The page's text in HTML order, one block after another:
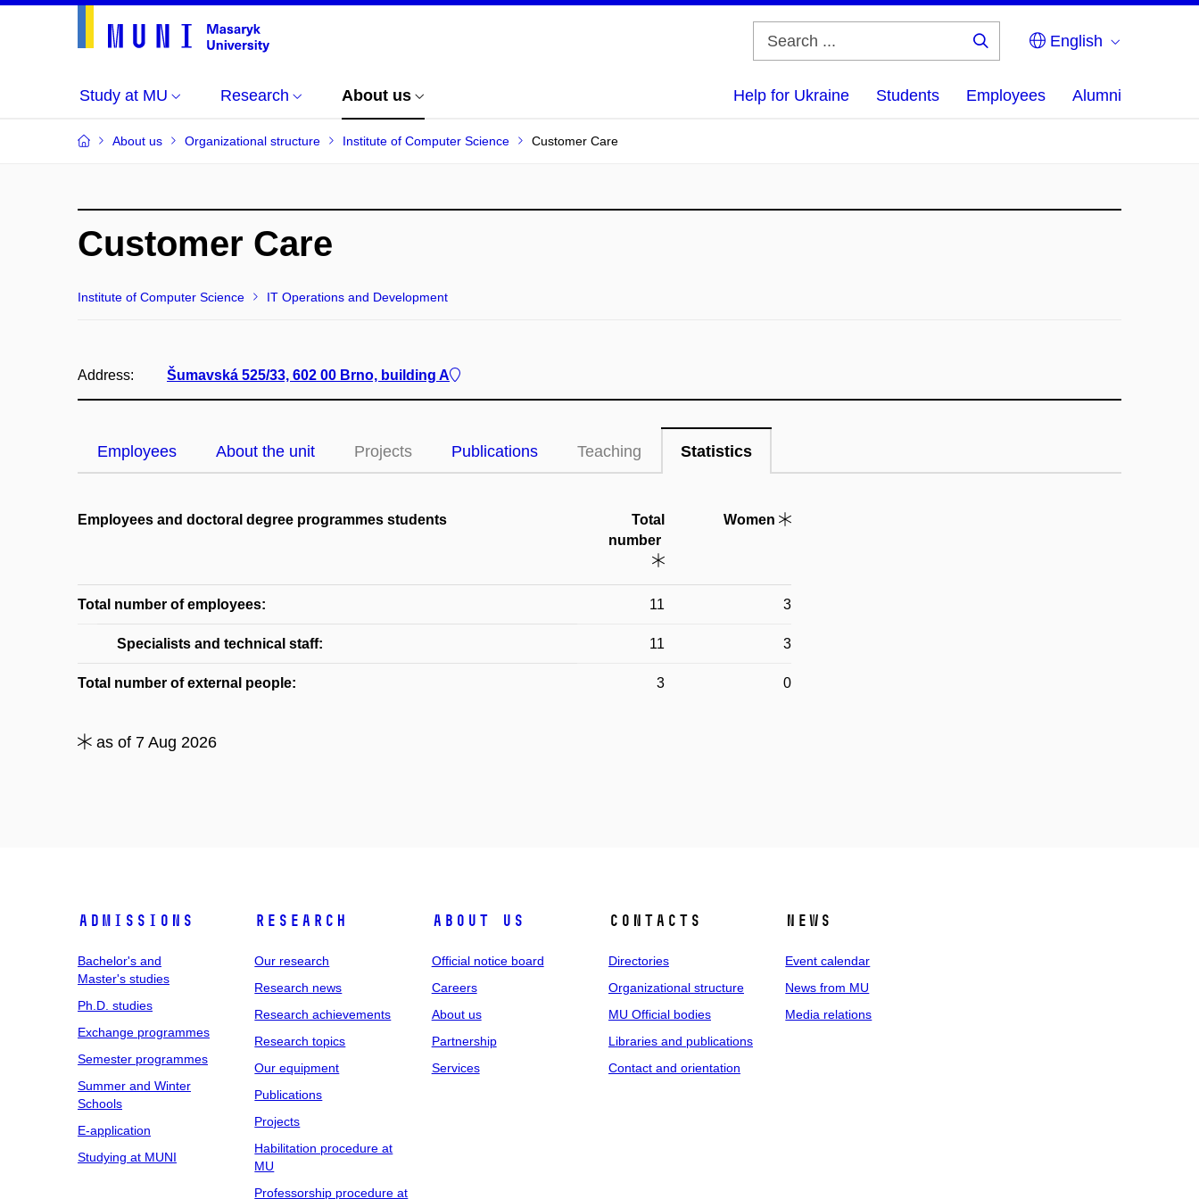
English
Study at MU Research About us Help for Ukraine Students Employees Alumni
About us Organizational structure Institute of Computer Science Customer Care
Customer Care
Institute of Computer Science IT Operations and Development
Address: Šumavská 525/33, 602 00 Brno, building A
Employees About the unit Projects Publications Teaching Statistics
Employees and doctoral degree programmes students
Total
number
Women
Total number of employees: 11 3
Specialists and technical staff: 11 3
Total number of external people: 3 0
as of 7 Aug 2026
Admissions
Bachelor's and
Master's studies
Ph.D. studies
Exchange programmes
Semester programmes
Summer and Winter
Schools
E-application
Studying at MUNI
Research
Our research
Research news
Research achievements
Research topics
Our equipment
Publications
Projects
Habilitation procedure at
MU
Professorship procedure at
About us
Official notice board
Careers
About us
Partnership
Services
Contacts
Directories
Organizational structure
MU Official bodies
Libraries and publications
Contact and orientation
News
Event calendar
News from MU
Media relations